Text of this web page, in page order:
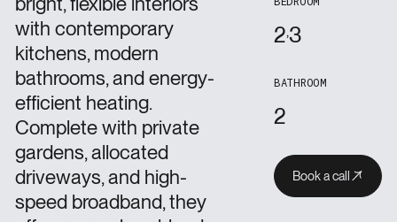
with contemporary
kitchens, modern
bathrooms, and energy-
efficient heating.
Complete with private
gardens, allocated
driveways, and high-
speed broadband, they
23
BATHROOM
2
Book a callBook a call